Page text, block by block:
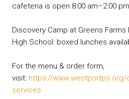
cafeteria is open 8:00 am–2:00
Discovery Camp at Greens
High School: boxed lunches
For the menu & order form,
visit: https://www.westportps.org/
services